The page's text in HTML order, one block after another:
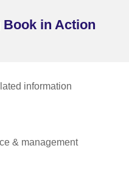
in Action
information
& management